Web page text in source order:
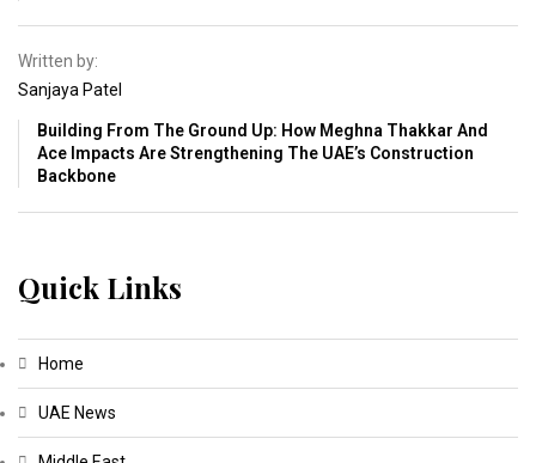
Written by:
Sanjaya Patel
Building From The Ground Up: How Meghna Thakkar And
Ace Impacts Are Strengthening The UAE’s Construction
Backbone
Quick Links
Home
UAE News